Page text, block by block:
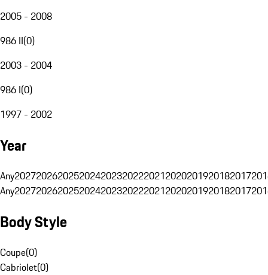
2005 - 2008
986 II(0)
2003 - 2004
986 I(0)
1997 - 2002
Year
Any20272026202520242023202220212020201920182017
Any20272026202520242023202220212020201920182017
Body Style
Coupe(0)
Cabriolet(0)